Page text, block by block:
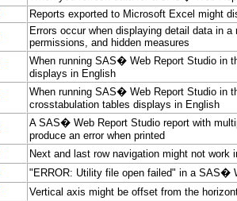
Reports exported to Microsoft Excel might
Errors occur when displaying detail data in
permissions, and hidden measures
When running SAS� Web Report Studio in
displays in English
When running SAS� Web Report Studio in
crosstabulation tables displays in English
A SAS� Web Report Studio report with
produce an error when printed
Next and last row navigation might not
"ERROR: Utility file open failed" in a SAS�
Vertical axis might be offset from the